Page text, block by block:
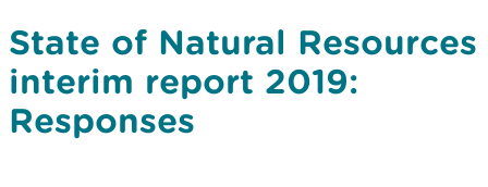
State of Natural Resources
interim report 2019:
Responses